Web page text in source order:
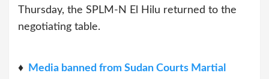
Thursday, the SPLM-N El Hilu returned to the
negotiating table.
♦ Media banned from Sudan Courts Martial